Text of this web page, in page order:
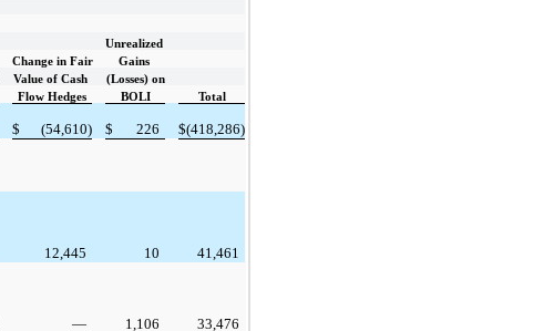
Unrealized
Change in Fair
Gains
Value of Cash
(Losses) on
Flow Hedges BOLI Total
$ (54,610) $ 226 $(418,286)
12,445 10
41,461
— 1,106
33,476